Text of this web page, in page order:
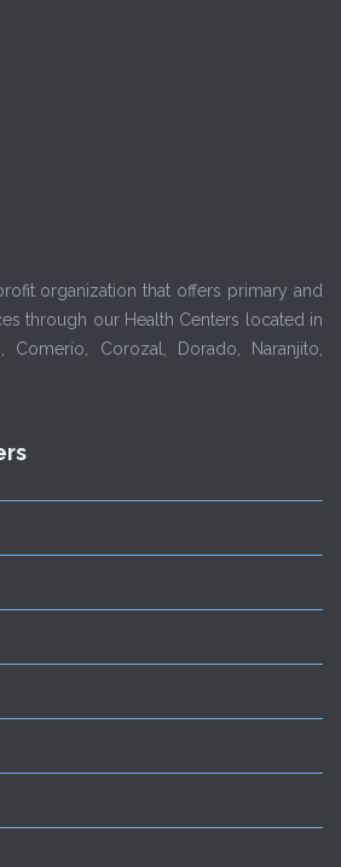
organization that offers primary and
through our Health Centers located in
Comerío, Corozal, Dorado, Naranjito,